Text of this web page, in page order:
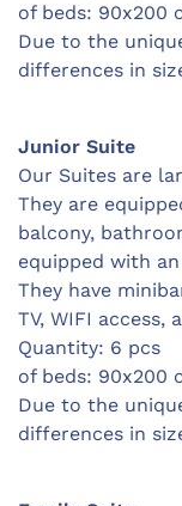
of beds: 90x200
Due to the
differences in
Junior Suite
Our Suites are
They are
balcony,
equipped with
They have
TV, WIFI access,
Quantity: 6
of beds: 90x200
Due to the
differences in